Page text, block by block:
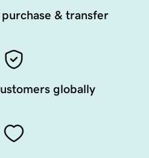
& transfer
globally